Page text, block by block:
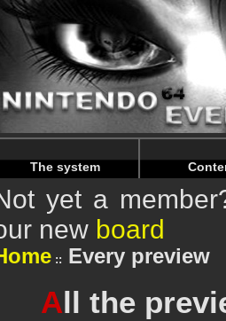
Warning: Undefined array key
Warning: Undefined array key
The system
yet a
new board
Every preview
All the